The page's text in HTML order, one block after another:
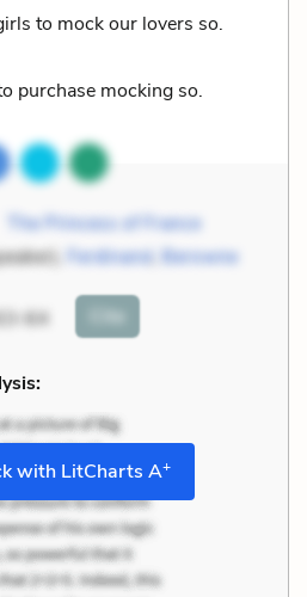
to mock our lovers so.
purchase mocking so.
The Princess of France
Ferdinand, Berowne
64 Cite
with LitCharts A+